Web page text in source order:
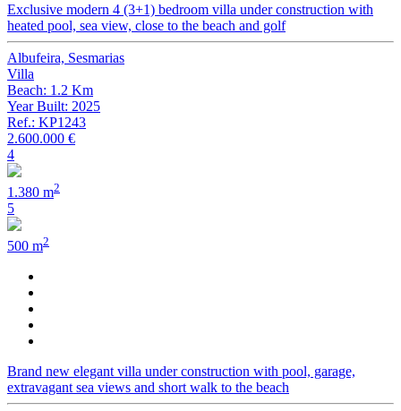
Exclusive modern 4 (3+1) bedroom villa under construction with
heated pool, sea view, close to the beach and golf
Albufeira, Sesmarias
Villa
Beach: 1.2 Km
Year Built: 2025
Ref.: KP1243
2.600.000 €
4
1.380 m2
5
500 m2
Brand new elegant villa under construction with pool, garage,
extravagant sea views and short walk to the beach